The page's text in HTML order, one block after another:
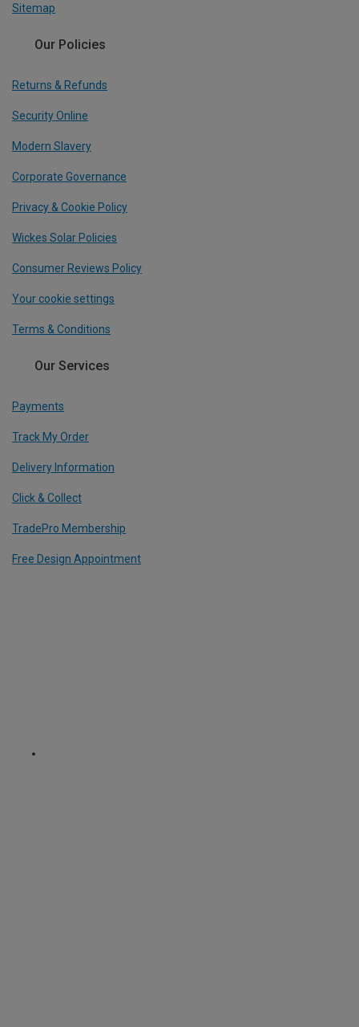
Sitemap
Our Policies
Returns & Refunds
Security Online
Modern Slavery
Corporate Governance
Privacy & Cookie Policy
Wickes Solar Policies
Consumer Reviews Policy
Your cookie settings
Terms & Conditions
Our Services
Payments
Track My Order
Delivery Information
Click & Collect
TradePro Membership
Free Design Appointment